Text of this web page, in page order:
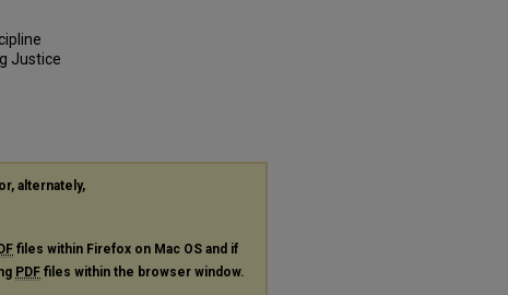
Justice
or, alternately,
files within Firefox on Mac OS and if
PDF files within the browser window.